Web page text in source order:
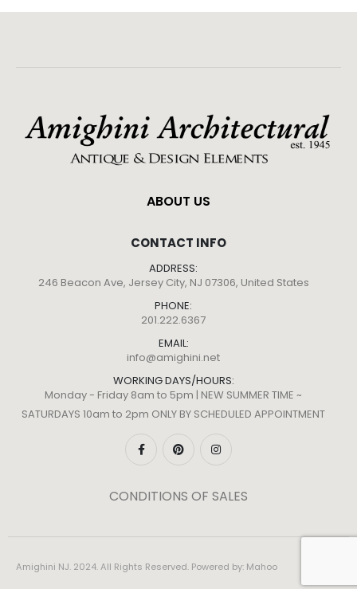
ABOUT US
CONTACT INFO
ADDRESS:
246 Beacon Ave, Jersey City, NJ 07306, United States
PHONE:
201.222.6367
EMAIL:
info@amighini.net
WORKING DAYS/HOURS:
Monday - Friday 8am to 5pm | NEW SUMMER TIME ~
SATURDAYS 10am to 2pm ONLY BY SCHEDULED APPOINTMENT
CONDITIONS OF SALES
Amighini NJ. 2024. All Rights Reserved. Powered by: Mahoo